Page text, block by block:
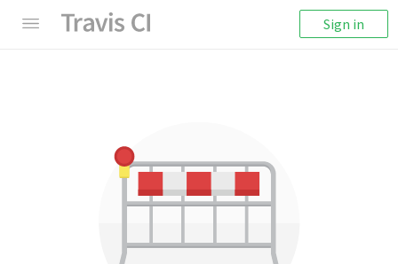
Sign in